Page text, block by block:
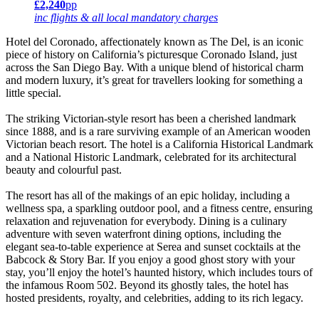
£2,240pp
inc flights & all local mandatory charges
Hotel del Coronado, affectionately known as The Del, is an iconic
piece of history on California’s picturesque Coronado Island, just
across the San Diego Bay. With a unique blend of historical charm
and modern luxury, it’s great for travellers looking for something a
little special.
The striking Victorian-style resort has been a cherished landmark
since 1888, and is a rare surviving example of an American wooden
Victorian beach resort. The hotel is a California Historical Landmark
and a National Historic Landmark, celebrated for its architectural
beauty and colourful past.
The resort has all of the makings of an epic holiday, including a
wellness spa, a sparkling outdoor pool, and a fitness centre, ensuring
relaxation and rejuvenation for everybody. Dining is a culinary
adventure with seven waterfront dining options, including the
elegant sea-to-table experience at Serea and sunset cocktails at the
Babcock & Story Bar. If you enjoy a good ghost story with your
stay, you’ll enjoy the hotel’s haunted history, which includes tours of
the infamous Room 502. Beyond its ghostly tales, the hotel has
hosted presidents, royalty, and celebrities, adding to its rich legacy.